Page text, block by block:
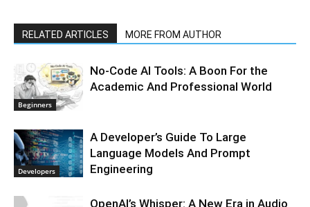
RELATED ARTICLES MORE FROM AUTHOR
Beginners
No-Code AI Tools: A Boon For the
Academic And Professional World
Developers
A Developer’s Guide To Large
Language Models And Prompt
Engineering
OpenAI’s Whisper: A New Era in Audio